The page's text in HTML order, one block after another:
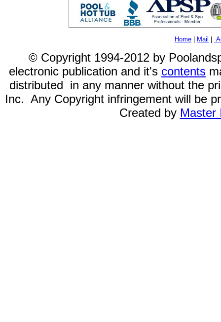
Home Mail
© Copyright 1994-2012 by
electronic publication and it's contents
distributed in any manner without the
Inc. Any Copyright infringement will be
Created by Master